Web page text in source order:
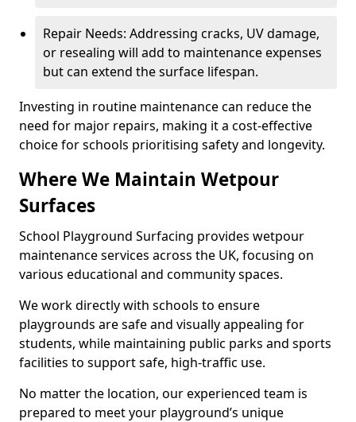
Repair Needs: Addressing cracks, UV damage,
or resealing will add to maintenance expenses
but can extend the surface lifespan.
Investing in routine maintenance can reduce the
need for major repairs, making it a cost-effective
choice for schools prioritising safety and longevity.
Where We Maintain Wetpour
Surfaces
School Playground Surfacing provides wetpour
maintenance services across the UK, focusing on
various educational and community spaces.
We work directly with schools to ensure
playgrounds are safe and visually appealing for
students, while maintaining public parks and sports
facilities to support safe, high-traffic use.
No matter the location, our experienced team is
prepared to meet your playground’s unique